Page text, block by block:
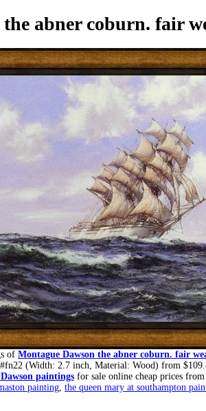
abner coburn. fair
of Montague Dawson the abner coburn. fair
(Width: 2.7 inch, Material: Wood) from
paintingsfor sale online cheap prices from
painting the queen mary at southampton